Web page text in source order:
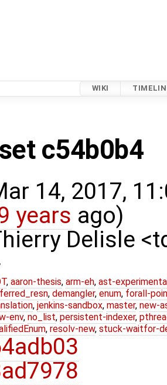
WIKI
c54b0b4
14, 2017,
years ago)
Delisle
, aaron-thesis, arm-eh, ast-
, demangler, enum, forall-
, jenkins-sandbox, master, new-
env, no_list, persistent-indexer,
, resolv-new, stuck-waitfor-